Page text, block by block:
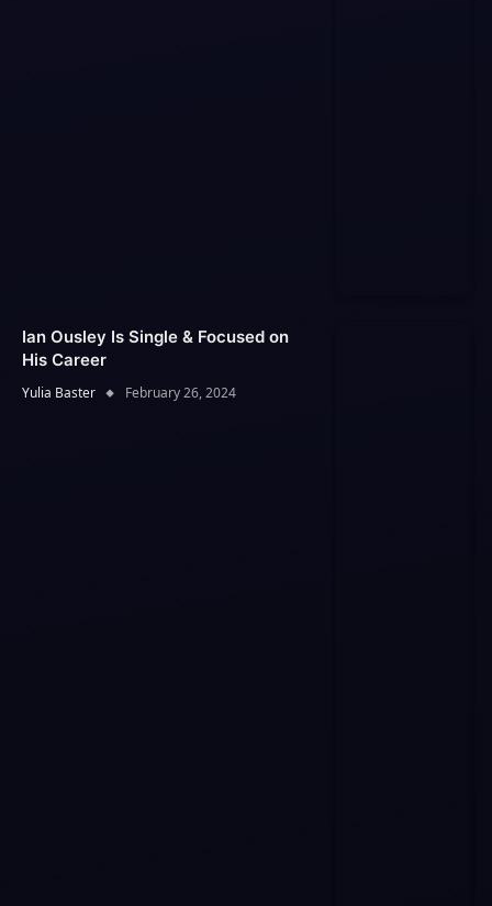
Ian Ousley Is Single & Focused on
His Career
Yulia Baster February 26, 2024